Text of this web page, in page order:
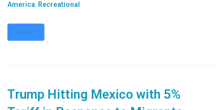
America Recreational
MORE
Trump Hitting Mexico with 5%